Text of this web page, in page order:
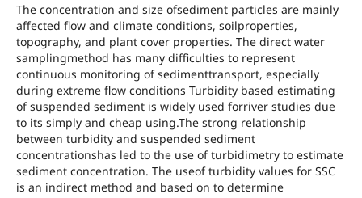
The concentration and size ofsediment particles are mainly
affected flow and climate conditions, soilproperties,
topography, and plant cover properties. The direct water
samplingmethod has many difficulties to represent
continuous monitoring of sedimenttransport, especially
during extreme flow conditions Turbidity based estimating
of suspended sediment is widely used forriver studies due
to its simply and cheap using.The strong relationship
between turbidity and suspended sediment
concentrationshas led to the use of turbidimetry to estimate
sediment concentration. The useof turbidity values for SSC
is an indirect method and based on to determine